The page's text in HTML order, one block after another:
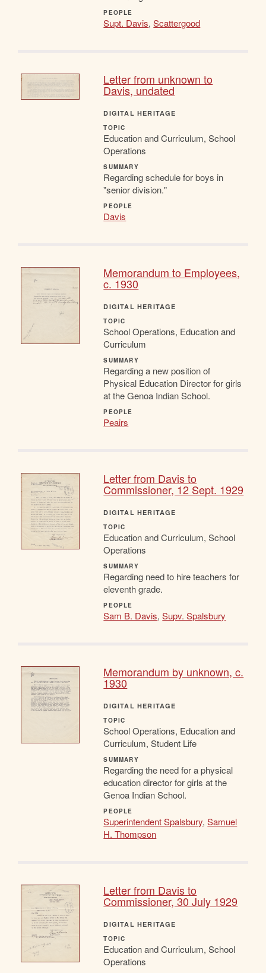
PEOPLE
Supt. Davis,Scattergood
Letter from unknown to
Davis, undated
DIGITAL HERITAGE
TOPIC
Education and Curriculum, School
Operations
SUMMARY
Regarding schedule for boys in
"senior division."
PEOPLE
Davis
Memorandum to Employees,
c. 1930
DIGITAL HERITAGE
TOPIC
School Operations, Education and
Curriculum
SUMMARY
Regarding a new position of
Physical Education Director for girls
at the Genoa Indian School.
PEOPLE
Peairs
Letter from Davis to
Commissioner, 12 Sept. 1929
DIGITAL HERITAGE
TOPIC
Education and Curriculum, School
Operations
SUMMARY
Regarding need to hire teachers for
eleventh grade.
PEOPLE
Sam B. Davis,Supv. Spalsbury
Memorandum by unknown, c.
1930
DIGITAL HERITAGE
TOPIC
School Operations, Education and
Curriculum, Student Life
SUMMARY
Regarding the need for a physical
education director for girls at the
Genoa Indian School.
PEOPLE
Superintendent Spalsbury,Samuel
H. Thompson
Letter from Davis to
Commissioner, 30 July 1929
DIGITAL HERITAGE
TOPIC
Education and Curriculum, School
Operations